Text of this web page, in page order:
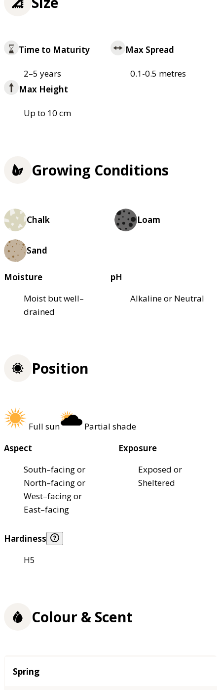
Time to Maturity
2–5 years
Max Spread
0.1-0.5 metres
Max Height
Up to 10 cm
Growing Conditions
Chalk Loam
Sand
Moisture
Moist but well–
drained
pH
Alkaline or Neutral
Position
Full sun
Partial shade
Aspect
South–facing or
North–facing or
West–facing or
East–facing
Exposure
Exposed or
Sheltered
Hardiness
H5
Colour & Scent
Season
Spring